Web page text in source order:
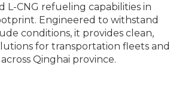
L-CNG refueling capabilities in
Engineered to withstand
conditions, it provides clean,
for transportation fleets and
Qinghai province.